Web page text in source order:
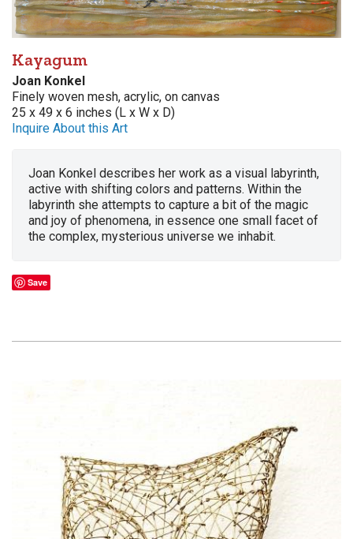
Kayagum
Joan Konkel
Finely woven mesh, acrylic, on canvas
25 x 49 x 6 inches (L x W x D)
Inquire About this Art
Joan Konkel describes her work as a visual labyrinth,
active with shifting colors and patterns. Within the
labyrinth she attempts to capture a bit of the magic
and joy of phenomena, in essence one small facet of
the complex, mysterious universe we inhabit.
Save